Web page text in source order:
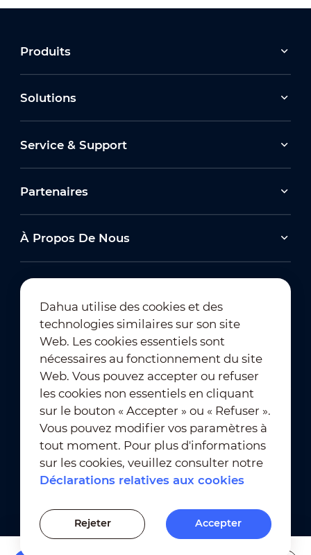
Produits
Solutions
Service & Support
Partenaires
À Propos De Nous
Abonnement à la newsletter
Conditions d'utilisation
｜
Conformité en matière de confidentialité
Conformité en matière de marques déposées
Paramètres des cookies
Dahua utilise des cookies et des
technologies similaires sur son site
Web. Les cookies essentiels sont
nécessaires au fonctionnement du site
Web. Vous pouvez accepter ou refuser
les cookies non essentiels en cliquant
sur le bouton « Accepter » ou « Refuser ».
Vous pouvez modifier vos paramètres à
tout moment. Pour plus d'informations
sur les cookies, veuillez consulter notre
Déclarations relatives aux cookies
Rejeter Accepter